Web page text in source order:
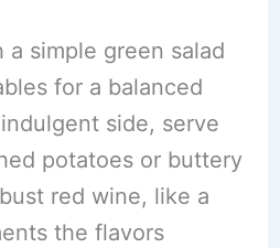
a simple green salad
for a balanced
side, serve
potatoes or buttery
red wine, like a
the flavors